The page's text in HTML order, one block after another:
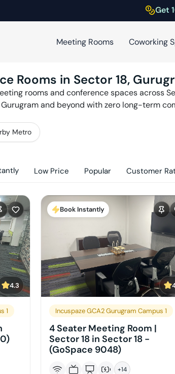
Get
Meeting Rooms Coworking
Rooms in Sector 18,
rooms and conference spaces across
Gurugramand beyond with zero long-term
Metro
Low Price Popular Customer
4.3
1
Book Instantly
Incuspaze GCA2 Gurugram Campus 1
4 Seater Meeting Room |
Sector 18 in Sector 18 -
(GoSpace 9048)
+14